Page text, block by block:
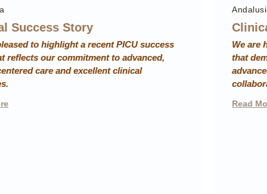
Clinical Success Story
We are honored to present an ICU success story
that demonstrates rapid lifesaving intervention,
advanced critical care, and strong multidisciplinary
collaboration resulting in excellent patient recovery.